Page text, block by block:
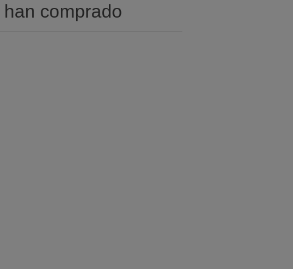
comprado